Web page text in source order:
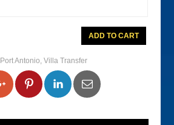
Bonne
Amie
Villa
Antonio
Private
Transfers
From
Kingston
Airport
ADD TO CART
Port Antonio ,Villa Transfer
0 0 0